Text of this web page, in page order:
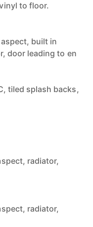
to floor.
built in
door leading to en
tiled splash backs,
radiator,
radiator,